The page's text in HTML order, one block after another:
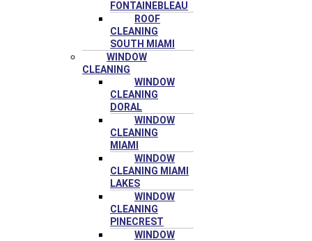
FONTAINEBLEAU
ROOF
CLEANING
SOUTH MIAMI
WINDOW
CLEANING
WINDOW
CLEANING
DORAL
WINDOW
CLEANING
MIAMI
WINDOW
CLEANING MIAMI
LAKES
WINDOW
CLEANING
PINECREST
WINDOW